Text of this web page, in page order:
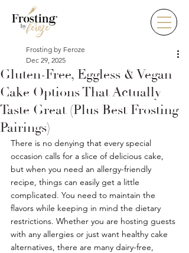
Gluten-Free, Eggless & Vegan
Cake Options That Actually
Taste Great (Plus Best Frosting
Pairings)
Frosting by Feroze
Dec 29, 2025
There is no denying that every special
occasion calls for a slice of delicious cake,
but when you need an allergy-friendly
recipe, things can easily get a little
complicated. You need to maintain the
flavors while keeping in mind the dietary
restrictions. Whether you are hosting guests
with any allergies or just want healthy cake
alternatives, there are many dairy-free,